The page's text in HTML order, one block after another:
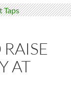
RAISE
AT